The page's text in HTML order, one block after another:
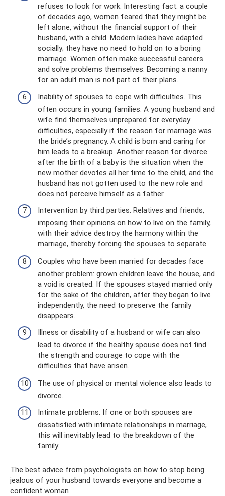
refuses to look for work. Interesting fact: a couple
of decades ago, women feared that they might be
left alone, without the financial support of their
husband, with a child. Modern ladies have adapted
socially; they have no need to hold on to a boring
marriage. Women often make successful careers
and solve problems themselves. Becoming a nanny
for an adult man is not part of their plans.
Inability of spouses to cope with difficulties. This
often occurs in young families. A young husband and
wife find themselves unprepared for everyday
difficulties, especially if the reason for marriage was
the bride’s pregnancy. A child is born and caring for
him leads to a breakup. Another reason for divorce
after the birth of a baby is the situation when the
new mother devotes all her time to the child, and the
husband has not gotten used to the new role and
does not perceive himself as a father.
Intervention by third parties. Relatives and friends,
imposing their opinions on how to live on the family,
with their advice destroy the harmony within the
marriage, thereby forcing the spouses to separate.
Couples who have been married for decades face
another problem: grown children leave the house, and
a void is created. If the spouses stayed married only
for the sake of the children, after they began to live
independently, the need to preserve the family
disappears.
Illness or disability of a husband or wife can also
lead to divorce if the healthy spouse does not find
the strength and courage to cope with the
difficulties that have arisen.
The use of physical or mental violence also leads to
divorce.
Intimate problems. If one or both spouses are
dissatisfied with intimate relationships in marriage,
this will inevitably lead to the breakdown of the
family.
The best advice from psychologists on how to stop being
jealous of your husband towards everyone and become a
confident woman